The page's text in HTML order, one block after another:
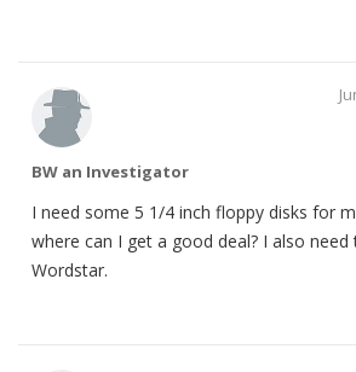
BW an Investigator
I need some 5 1/4 inch floppy disks for
where can I get a good deal? I also need
Wordstar.